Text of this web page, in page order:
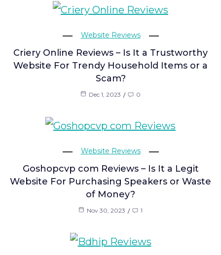
Website Reviews
Criery Online Reviews – Is It a Trustworthy
Website For Trendy Household Items or a
Scam?
Dec 1, 2023 0
Website Reviews
Goshopcvp com Reviews – Is It a Legit
Website For Purchasing Speakers or Waste
of Money?
Nov 30, 2023 1